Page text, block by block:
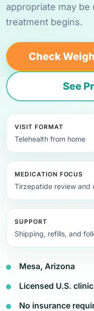
appropriate may
treatment begins.
Check
See
VISIT FORMAT
Telehealth from home
MEDICATION FOCUS
Tirzepatide review and
SUPPORT
Shipping, refills, and
Mesa, Arizona
Licensed U.S.
No insurance